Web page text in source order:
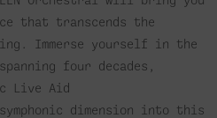
that transcends the
Immerse yourself in the
four decades,
Live Aid
dimension into this